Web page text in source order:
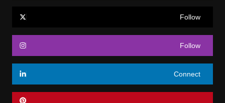
Follow
Follow
Connect